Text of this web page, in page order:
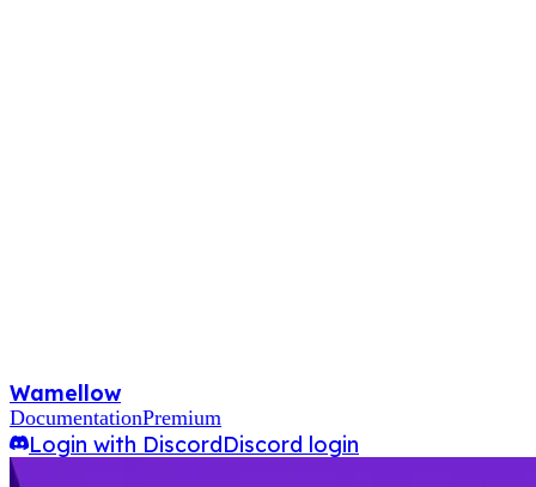
Wamellow
DocumentationPremium
Login with DiscordDiscord login